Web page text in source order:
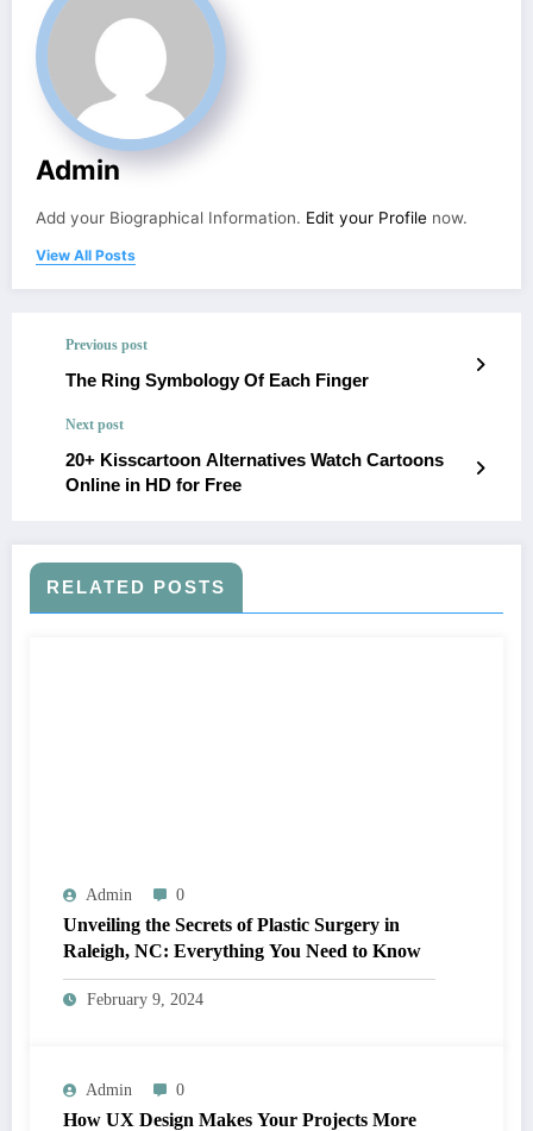
Admin
Add your Biographical Information. Edit your Profile now.
View All Posts
Previous post
The Ring Symbology Of Each Finger
Next post
20+ Kisscartoon Alternatives Watch Cartoons
Online in HD for Free
RELATED POSTS
Admin 0
Unveiling the Secrets of Plastic Surgery in
Raleigh, NC: Everything You Need to Know
February 9, 2024
Admin 0
How UX Design Makes Your Projects More